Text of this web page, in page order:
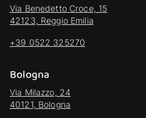
Via Benedetto Croce, 15
42123, Reggio Emilia
+39 0522 325270
Bologna
Via Milazzo, 24
40121, Bologna